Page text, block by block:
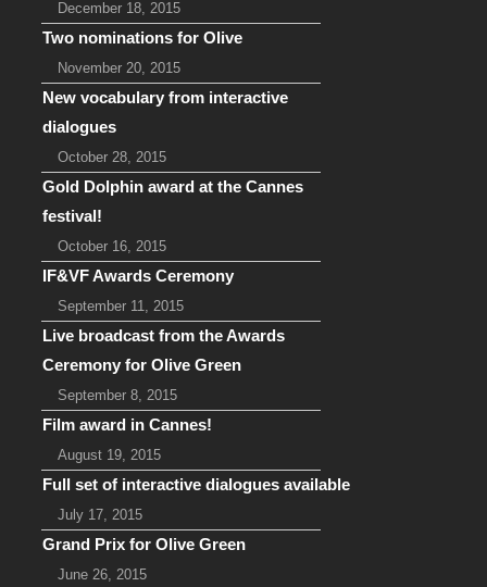
December 18, 2015
Two nominations for Olive
November 20, 2015
New vocabulary from interactive
dialogues
October 28, 2015
Gold Dolphin award at the Cannes
festival!
October 16, 2015
IF&VF Awards Ceremony
September 11, 2015
Live broadcast from the Awards
Ceremony for Olive Green
September 8, 2015
Film award in Cannes!
August 19, 2015
Full set of interactive dialogues available
July 17, 2015
Grand Prix for Olive Green
June 26, 2015